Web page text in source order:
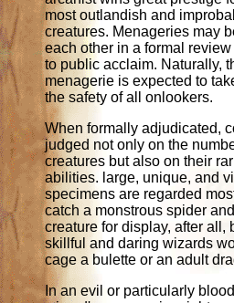
most outlandish and
creatures. Menageries may
each other in a formal
to public acclaim. Naturally,
menagerie is expected to
the safety of all onlookers.
When formally adjudicated,
judged not only on the
creatures but also on their
abilities. large, unique, and
specimens are regarded
catch a monstrous spider
creature for display, after all,
skillful and daring wizards
cage a bulette or an adult
In an evil or particularly